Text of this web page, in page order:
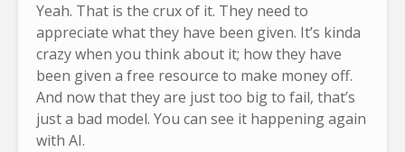
Yeah. That is the crux of it. They need to
appreciate what they have been given. It’s kinda
crazy when you think about it; how they have
been given a free resource to make money off.
And now that they are just too big to fail, that’s
just a bad model. You can see it happening again
with AI.